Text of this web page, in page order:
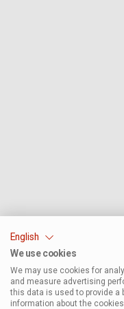
English
We use cookies
We may use cookies for
and measure advertising
this data is used to provide a
information about the